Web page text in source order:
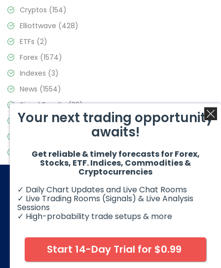
Cryptos (154)
Elliottwave (428)
ETFs (2)
Forex (1574)
Indexes (3)
News (1554)
Signal Results(33)
Stock Market(3475)
Video Blog(441)
© 2026 Elliott Wave Forecast. All Rights Reserved
foreign exchange products may involve substantial risk and
may not be suitable for all investors. Leverage can work
against you as well as for you. You should therefore carefully
Your next trading opportunity
awaits!
Get reliable & timely forecasts for Forex,
Stocks, ETF. Indices, Commodities &
Cryptocurrencies
✓ Daily Chart Updates and Live Chat Rooms
✓ Live Trading Rooms (Signals) & Live Analysis
Sessions
✓ High-probability trade setups & more
Start 14-Day Trial for $0.99